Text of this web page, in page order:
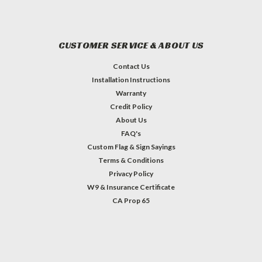
CUSTOMER SERVICE & ABOUT US
Contact Us
Installation Instructions
Warranty
Credit Policy
About Us
FAQ's
Custom Flag & Sign Sayings
Terms & Conditions
Privacy Policy
W9 & Insurance Certificate
CA Prop 65